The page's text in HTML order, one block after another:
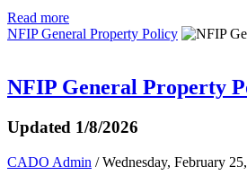
Read more
NFIP General Property Policy
NFIP General Property
Updated 1/8/2026
CADO Admin / Wednesday, February